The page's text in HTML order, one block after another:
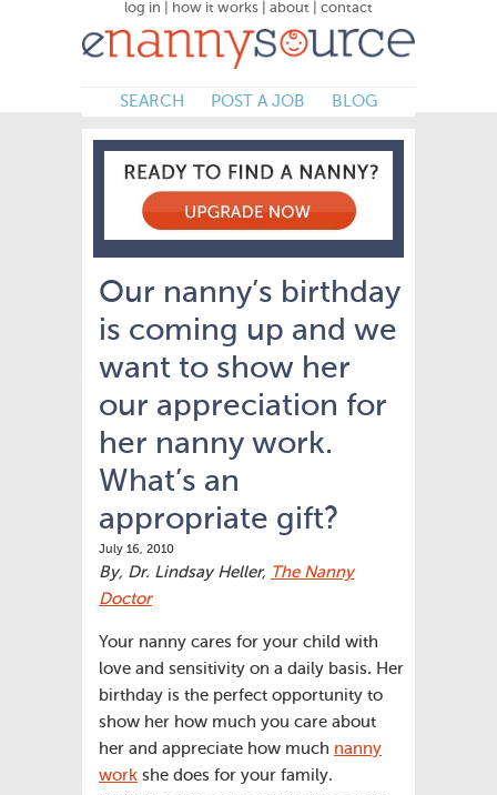
log in how it works about contact
SEARCH POST A JOB BLOG
Our nanny’s birthday
is coming up and we
want to show her
our appreciation for
her nanny work.
What’s an
appropriate gift?
July 16, 2010
By, Dr. Lindsay Heller, The Nanny
Doctor
Your nanny cares for your child with
love and sensitivity on a daily basis. Her
birthday is the perfect opportunity to
show her how much you care about
her and appreciate how much nanny
work she does for your family.